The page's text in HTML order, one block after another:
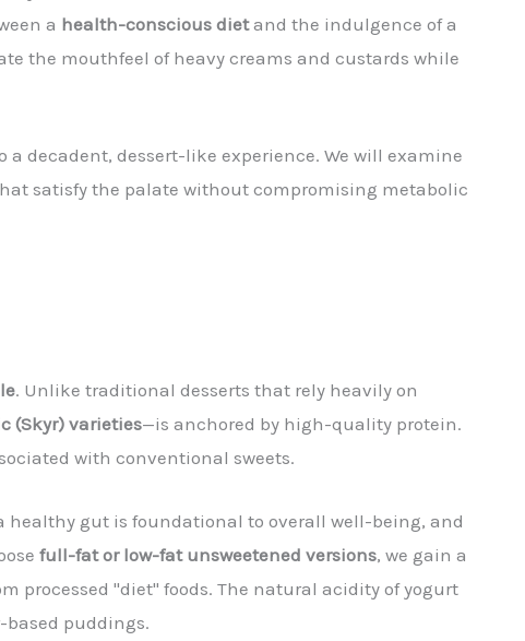
a health-conscious dietand the indulgence of a
the mouthfeel of heavy creams and custards while
decadent, dessert-like experience. We will examine
satisfy the palate without compromising metabolic
. Unlike traditional desserts that rely heavily on
(Skyr) varieties—is anchored by high-quality protein.
with conventional sweets.
healthy gut is foundational to overall well-being, and
full-fat or low-fat unsweetened versions, we gain a
processed "diet" foods. The natural acidity of yogurt
based puddings.